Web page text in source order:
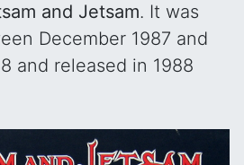
and Jetsam. It was
December 1987 and
and released in 1988